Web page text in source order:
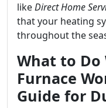
likeDirect Home
that your heating
throughout the
What to Do
Furnace
Guide for